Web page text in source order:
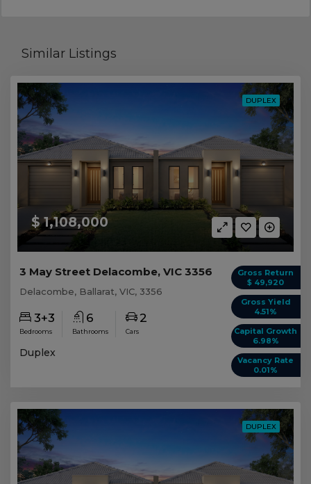
Similar Listings
DUPLEX
$ 1,108,000
Gross Return
$ 49,920
Gross Yield
4.51%
Capital Growth
6.98%
Vacancy Rate
0.01%
3 May Street Delacombe, VIC 3356
Delacombe, Ballarat, VIC, 3356
3+3
Bedrooms
6
Bathrooms
2
Cars
Duplex
DUPLEX